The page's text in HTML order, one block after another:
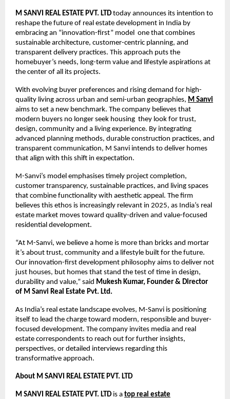
M SANVI REAL ESTATE PVT. LTD today announces its intention to
reshape the future of real estate development in India by
embracing an “innovation-first” model one that combines
sustainable architecture, customer-centric planning, and
transparent delivery practices. This approach puts the
homebuyer’s needs, long-term value and lifestyle aspirations at
the center of all its projects.
With evolving buyer preferences and rising demand for high-
quality living across urban and semi-urban geographies, M Sanvi
aims to set a new benchmark. The company believes that
modern buyers no longer seek housing they look for trust,
design, community and a living experience. By integrating
advanced planning methods, durable construction practices, and
transparent communication, M Sanvi intends to deliver homes
that align with this shift in expectation.
M-Sanvi’s model emphasises timely project completion,
customer transparency, sustainable practices, and living spaces
that combine functionality with aesthetic appeal. The firm
believes this ethos is increasingly relevant in 2025, as India’s real
estate market moves toward quality-driven and value-focused
residential development.
“At M-Sanvi, we believe a home is more than bricks and mortar
it’s about trust, community and a lifestyle built for the future.
Our innovation-first development philosophy aims to deliver not
just houses, but homes that stand the test of time in design,
durability and value,” said Mukesh Kumar, Founder & Director
of M Sanvi Real Estate Pvt. Ltd.
As India’s real estate landscape evolves, M-Sanvi is positioning
itself to lead the charge toward modern, responsible and buyer-
focused development. The company invites media and real
estate correspondents to reach out for further insights,
perspectives, or detailed interviews regarding this
transformative approach.
About M SANVI REAL ESTATE PVT. LTD
M SANVI REAL ESTATE PVT. LTD is a top real estate